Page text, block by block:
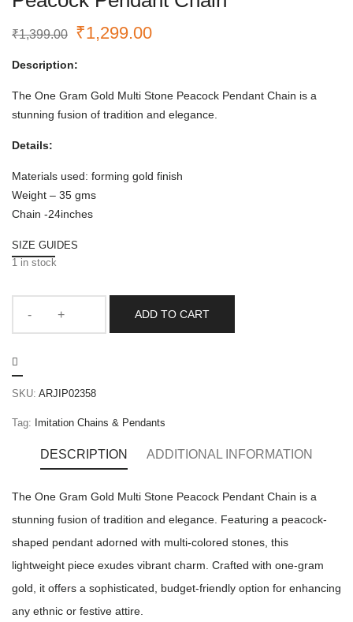
₹1,399.00 ₹1,299.00
Description:
The One Gram Gold Multi Stone Peacock Pendant Chain is a
stunning fusion of tradition and elegance.
Details:
Materials used: forming gold finish
Weight – 35 gms
Chain -24inches
SIZE GUIDES
1 in stock
ADD TO CART
SKU: ARJIP02358
Tag: Imitation Chains & Pendants
DESCRIPTION ADDITIONAL INFORMATION
The One Gram Gold Multi Stone Peacock Pendant Chain is a
stunning fusion of tradition and elegance. Featuring a peacock-
shaped pendant adorned with multi-colored stones, this
lightweight piece exudes vibrant charm. Crafted with one-gram
gold, it offers a sophisticated, budget-friendly option for enhancing
any ethnic or festive attire.